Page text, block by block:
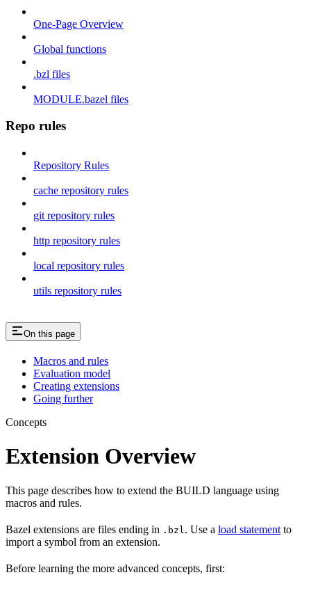
One-Page Overview
Global functions
.bzl files
MODULE.bazel files
Repo rules
Repository Rules
cache repository rules
git repository rules
http repository rules
local repository rules
utils repository rules
On this page
Macros and rules
Evaluation model
Creating extensions
Going further
Concepts
Extension Overview
This page describes how to extend the BUILD language using
macros and rules.
Bazel extensions are files ending in .bzl . Use a load statement to
import a symbol from an extension.
Before learning the more advanced concepts, first: